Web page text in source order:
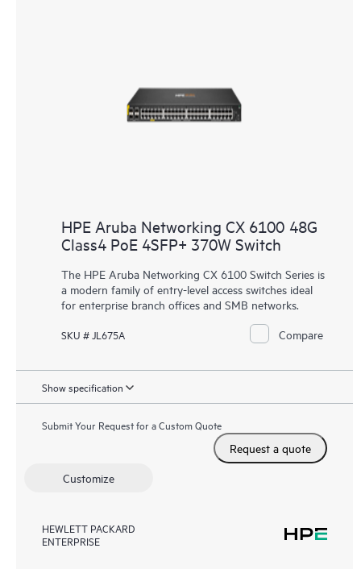
HPE Aruba Networking CX 6100 48G
Class4 PoE 4SFP+ 370W Switch
The HPE Aruba Networking CX 6100 Switch Series is
a modern family of entry-level access switches ideal
for enterprise branch offices and SMB networks.
SKU # JL675A Compare
Show specification
Submit Your Request for a Custom Quote
Request a quote
Customize
HEWLETT PACKARD
ENTERPRISE